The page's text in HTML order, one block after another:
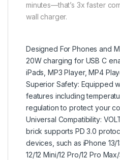
minutes—that’s 3x faster
wall charger.
Designed For Phones and
20W charging for USB C
iPads, MP3 Player, MP4
Superior Safety: Equipped
features including
regulation to protect your
Universal Compatibility:
brick supports PD 3.0
devices, such as iPhone 13/
12/12 Mini/12 Pro/12 Pro Max/